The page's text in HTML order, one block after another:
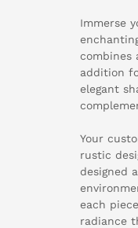
Immerse
combines
addition
elegant
Your
rustic
designed
each
radiance